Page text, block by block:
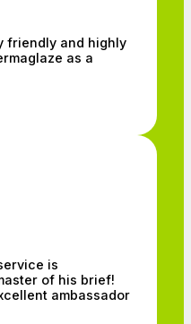
friendly and highly
as a
is
of his brief!
ambassador